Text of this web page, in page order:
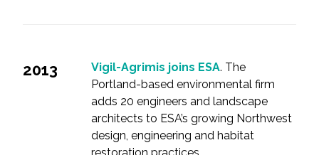
2013 Vigil-Agrimis joins ESA. The
Portland-based environmental firm
adds 20 engineers and landscape
architects to ESA’s growing Northwest
design, engineering and habitat